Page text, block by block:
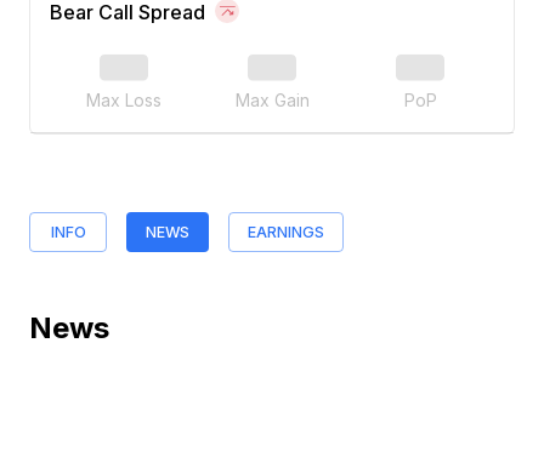
Bear Call Spread
Max Loss Max Gain PoP
INFO NEWS EARNINGS
News